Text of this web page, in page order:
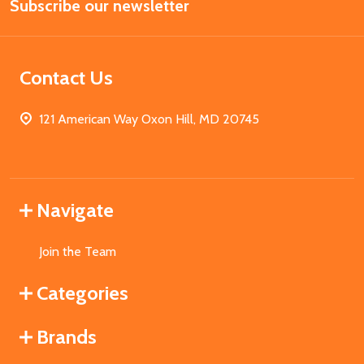
Address
Subscribe our newsletter
Contact Us
121 American Way Oxon Hill, MD 20745
Navigate
Join the Team
Categories
Brands